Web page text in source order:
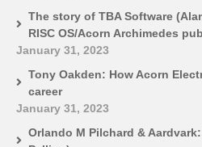
The story of TBA Software
RISC OS/Acorn Archimedes
January 31, 2023
Tony Oakden: How Acorn
career
January 31, 2023
Orlando M Pilchard &